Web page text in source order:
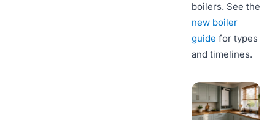
boilers. See the
new boiler
guide for types
and timelines.